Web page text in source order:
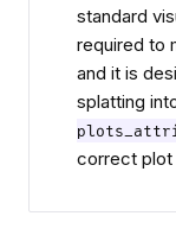
standard
required to
and it is
splatting
correct plot